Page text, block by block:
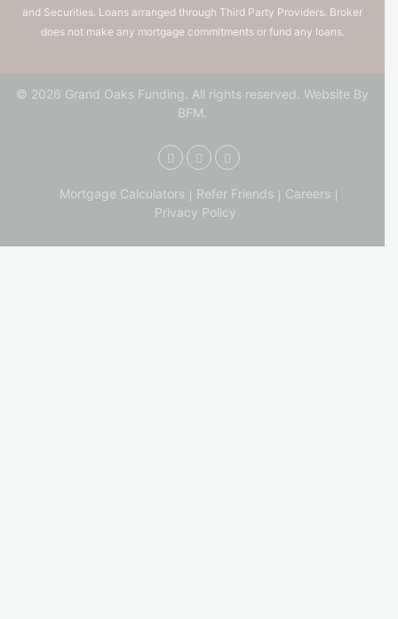
and Securities. Loans arranged through Third Party Providers. Broker
does not make any mortgage commitments or fund any loans.
© 2026 Grand Oaks Funding. All rights reserved. Website By
BFM.
Mortgage Calculators Refer Friends
Careers
Privacy Policy